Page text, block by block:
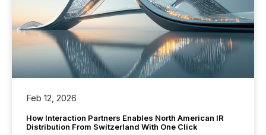
Feb 12, 2026
How Interaction Partners Enables North American IR
Distribution From Switzerland With One Click